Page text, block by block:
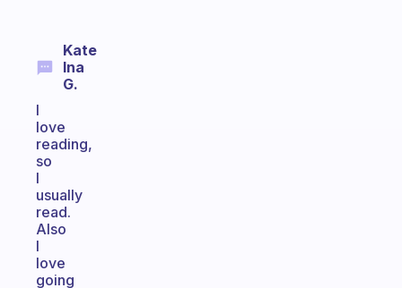
Kate
Ina
G.
I
love
reading,
so
I
usually
read.
Also
I
love
going